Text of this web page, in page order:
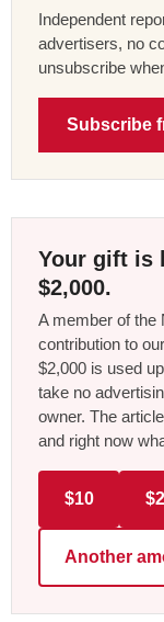
Independent
advertisers, no
unsubscribe
Subscribe
Your gift is
$2,000.
A member of the
contribution to
$2,000 is used
take no
owner. The
and right now
$10
Another